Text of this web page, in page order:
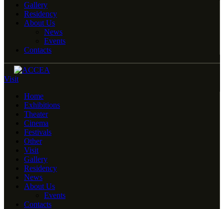
Gallery
Residency
About Us
News
Events
Contacts
Visit
Home
Exhibitions
Theater
Cinema
Festivals
Other
Visit
Gallery
Residency
News
About Us
Events
Contacts